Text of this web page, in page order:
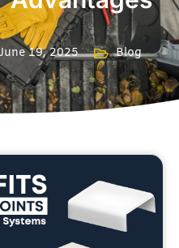
June 19, 2025 Blog